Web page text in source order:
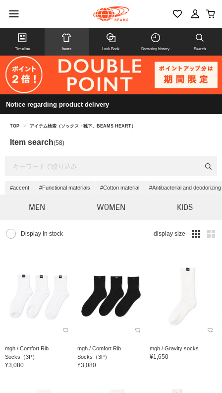
Timeline Items Look Book Browsing history Search
Notice regarding product delivery
TOP > アイテム検索（ソックス・靴下、BEAMS HEART）
Item search(58)
#accent #Functional materials #Cotton material #Antibacterial and deodorizing
MEN WOMEN KIDS
Display In stock display size
mgh / Comfort Rib
Socks（3P）
¥3,080
mgh / Comfort Rib
Socks（3P）
¥3,080
mgh / Gravity socks
¥1,650